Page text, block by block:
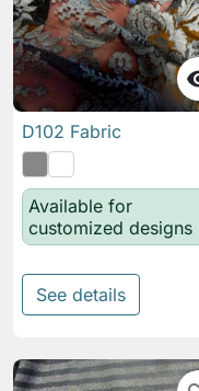
D102 Fabric
Available for
customized designs
See details